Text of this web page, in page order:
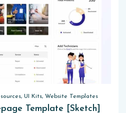
UI Kits, Website Templates
Template [Sketch]